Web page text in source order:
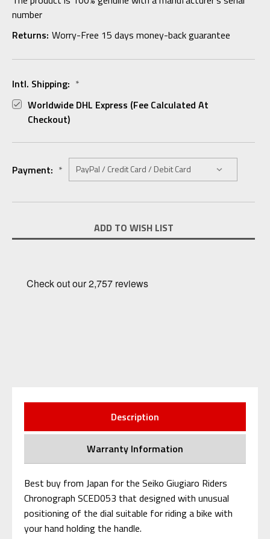
number
Returns: Worry-Free 15 days money-back guarantee
Intl. Shipping: *
Worldwide DHL Express (fee Calculated At
Checkout)
Payment: *
Stock:
ADD TO WISH LIST
Description
Warranty Information
Best buy from Japan for the Seiko Giugiaro Riders
Chronograph SCED053 that designed with unusual
positioning of the dial suitable for riding a bike with
your hand holding the handle.